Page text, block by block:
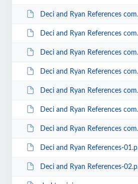
Deci and Ryan References combined-01.docx
Deci and Ryan References combined-02.docx
Deci and Ryan References combined-03.docx
Deci and Ryan References combined-04 (Binder).docx
Deci and Ryan References combined-05 (Binder).docx
Deci and Ryan References combined-06 (Binder).docx
Deci and Ryan References combined-07 (Binder).docx
Deci and Ryan References-01.pdf
Deci and Ryan References-02.pdf